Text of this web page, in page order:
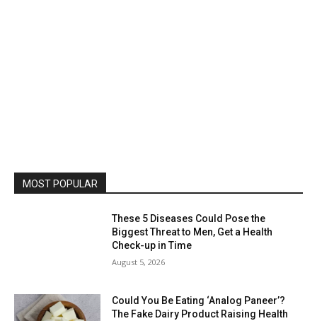
MOST POPULAR
These 5 Diseases Could Pose the
Biggest Threat to Men, Get a Health
Check-up in Time
August 5, 2026
Could You Be Eating ‘Analog Paneer’?
The Fake Dairy Product Raising Health